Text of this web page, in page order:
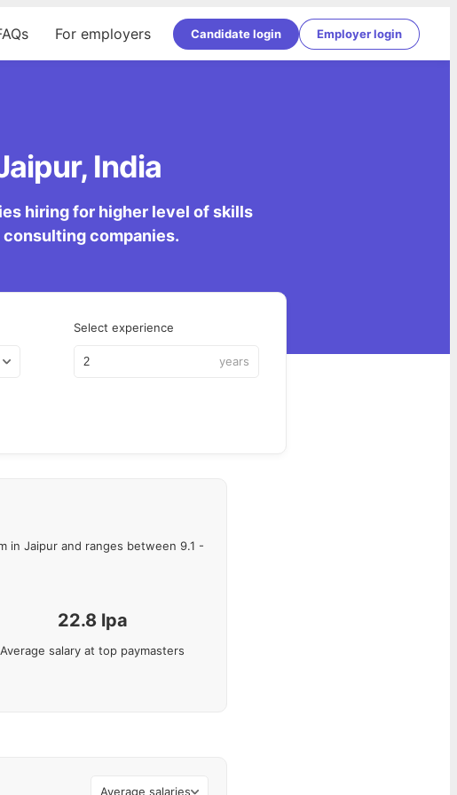
For employers Candidate login Employer login
India
hiring for higher level of skills
companies.
Select experience
years
in Jaipur and ranges between 9.1 -
22.8lpa
Average salary at top paymasters
Average salaries